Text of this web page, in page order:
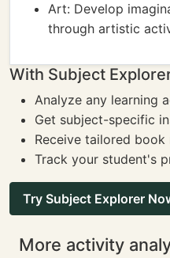
Art: Develop
through artistic
With Subject
Analyze any learning
Get subject-specific
Receive tailored
Track your student's
Try Subject Explorer
More activity